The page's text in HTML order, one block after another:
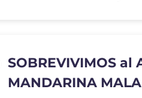
SOBREVIVIMOS al
MANDARINA